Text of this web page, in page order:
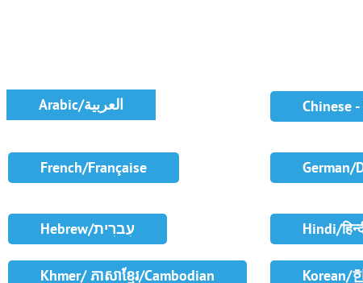
Arabic/العربية Chinese
French/Française German/
Hebrew/עִברִית Hindi/
Khmer/ ភាសាខ្មែរ/Cambodian Korean/